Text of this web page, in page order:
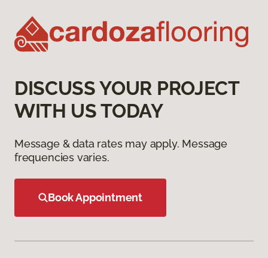
DISCUSS YOUR PROJECT
WITH US TODAY
Message & data rates may apply. Message
frequencies varies.
Book Appointment